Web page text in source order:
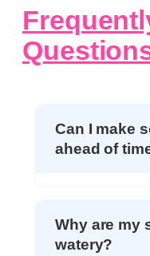
Can I make
ahead of
Why are my
watery?